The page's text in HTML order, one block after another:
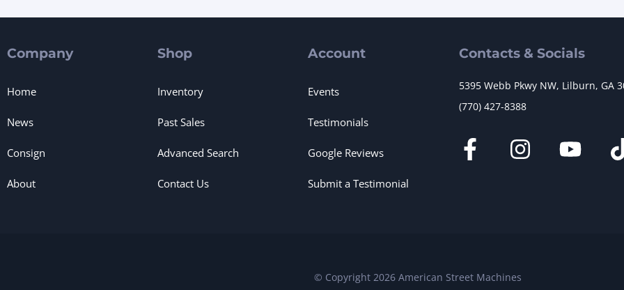
Company
Home
News
Consign
About
Shop
Inventory
Past Sales
Advanced Search
Contact Us
Account
Events
Testimonials
Google Reviews
Submit a Testimonial
Contacts & Socials
5395 Webb Pkwy NW, Lilburn, GA
(770) 427-8388
© Copyright 2026 American Street Machines